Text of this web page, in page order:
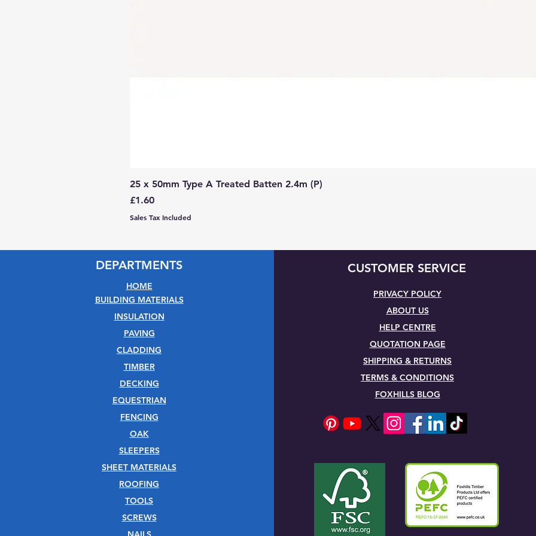
25 x 50mm Type A Treated Batten 2.4m (P)
Price
£1.60
Sales Tax Included
DEPARTMENTS
HOME
BUILDING MATERIALS
INSULATION
PAVING
CLADDING
TIMBER
DECKING
EQUESTRIAN
FENCING
OAK
SLEEPERS
SHEET MATERIALS
ROOFING
TOOLS
SCREWS
CUSTOMER SERVICE
PRIVACY POLICY
ABOUT US
HELP CENTRE
QUOTATION PAGE
SHIPPING & RETURNS
TERMS & CONDITIONS
FOXHILLS BLOG